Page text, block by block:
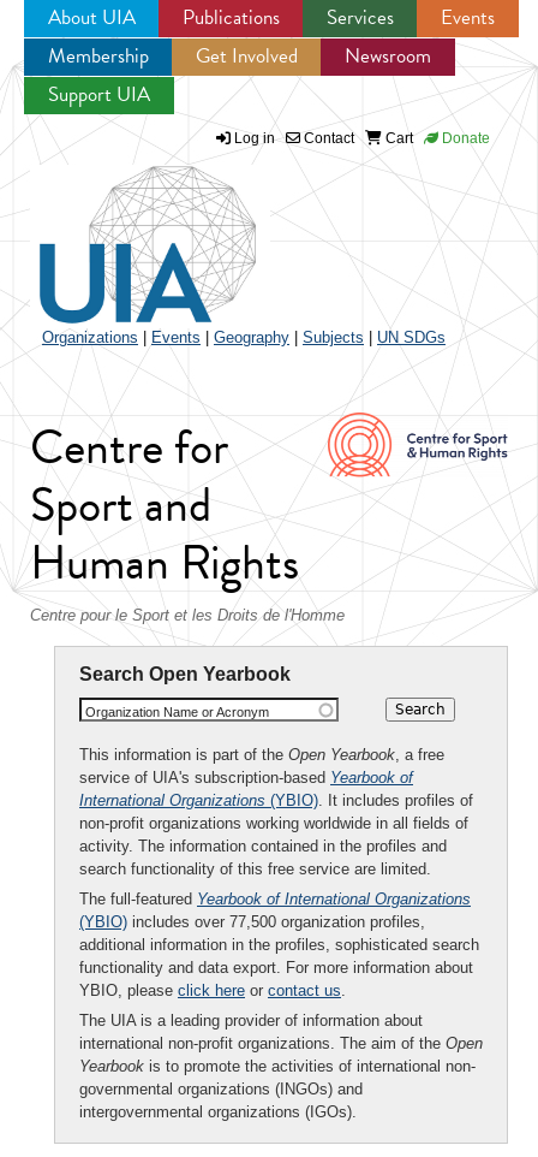
Jump to navigation
About UIA Publications Services
Events
Membership
Get Involved
Newsroom
Support UIA
Log in Contact Cart Donate
Organizations Events Geography Subjects UN SDGs
Centre for
Sport and
Human Rights
Centre pour le Sport et les Droits de l'Homme
Search Open Yearbook
Organization Name or Acronym
This information is part of the Open Yearbook, a free
service of UIA's subscription-based Yearbook of
International Organizations (YBIO). It includes profiles of
non-profit organizations working worldwide in all fields of
activity. The information contained in the profiles and
search functionality of this free service are limited.
The full-featured Yearbook of International Organizations
(YBIO) includes over 77,500 organization profiles,
additional information in the profiles, sophisticated search
functionality and data export. For more information about
YBIO, please click here or contact us.
The UIA is a leading provider of information about
international non-profit organizations. The aim of the Open
Yearbook is to promote the activities of international non-
governmental organizations (INGOs) and
intergovernmental organizations (IGOs).